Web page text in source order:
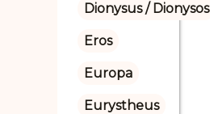
Dionysus / Dionysos
Eros
Europa
Eurystheus